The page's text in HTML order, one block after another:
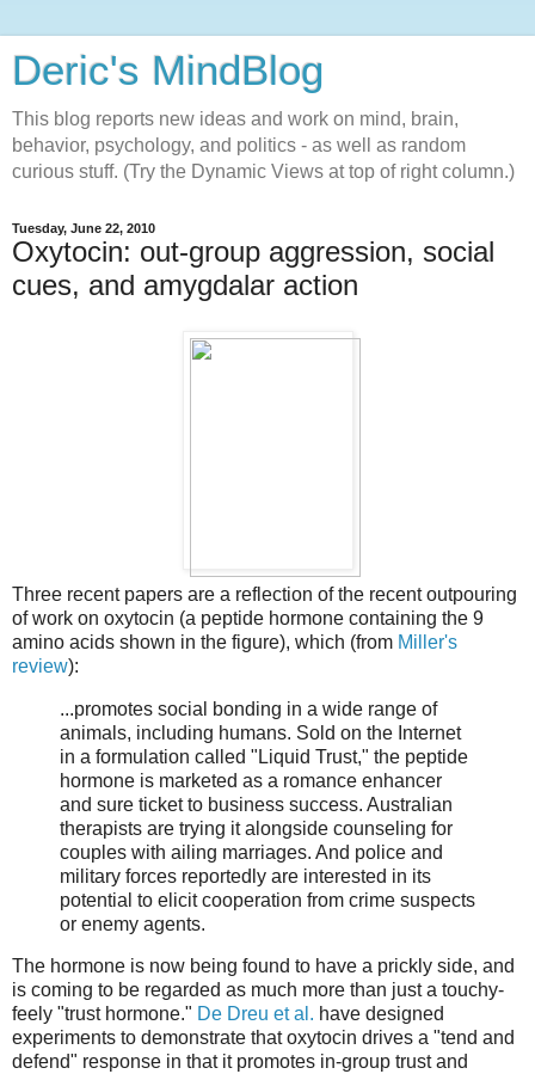
Deric's MindBlog
This blog reports new ideas and work on mind, brain,
behavior, psychology, and politics - as well as random
curious stuff. (Try the Dynamic Views at top of right column.)
Tuesday, June 22, 2010
Oxytocin: out-group aggression, social
cues, and amygdalar action
Three recent papers are a reflection of the recent outpouring
of work on oxytocin (a peptide hormone containing the 9
amino acids shown in the figure), which (from Miller's
review):
...promotes social bonding in a wide range of
animals, including humans. Sold on the Internet
in a formulation called "Liquid Trust," the peptide
hormone is marketed as a romance enhancer
and sure ticket to business success. Australian
therapists are trying it alongside counseling for
couples with ailing marriages. And police and
military forces reportedly are interested in its
potential to elicit cooperation from crime suspects
or enemy agents.
The hormone is now being found to have a prickly side, and
is coming to be regarded as much more than just a touchy-
feely "trust hormone." De Dreu et al. have designed
experiments to demonstrate that oxytocin drives a "tend and
defend" response in that it promotes in-group trust and